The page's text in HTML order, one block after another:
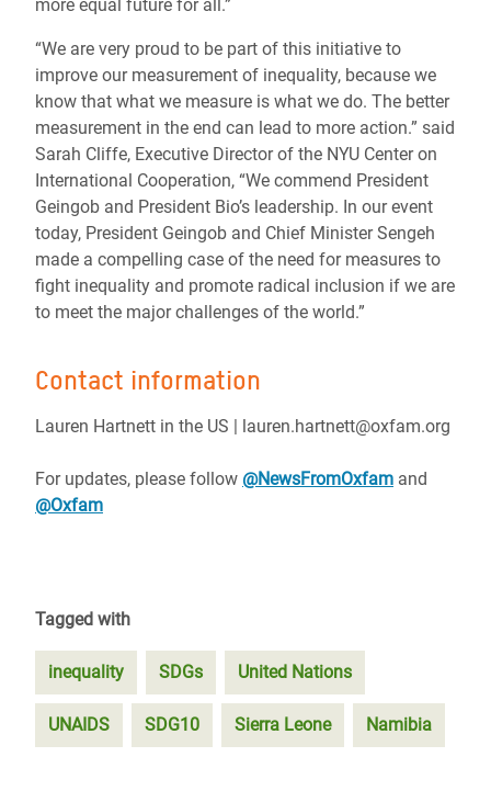
more equal future for all.”
“We are very proud to be part of this initiative to
improve our measurement of inequality, because we
know that what we measure is what we do. The better
measurement in the end can lead to more action.” said
Sarah Cliffe, Executive Director of the NYU Center on
International Cooperation, “We commend President
Geingob and President Bio’s leadership. In our event
today, President Geingob and Chief Minister Sengeh
made a compelling case of the need for measures to
fight inequality and promote radical inclusion if we are
to meet the major challenges of the world.”
Contact information
Lauren Hartnett in the US | lauren.hartnett@oxfam.org
For updates, please follow @NewsFromOxfam and
@Oxfam
Tagged with
inequality SDGs United Nations
UNAIDS SDG10 Sierra Leone Namibia